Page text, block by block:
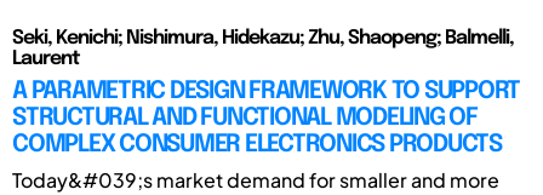
Seki, Kenichi; Nishimura, Hidekazu; Zhu, Shaopeng; Balmelli,
Laurent
A PARAMETRIC DESIGN FRAMEWORK TO SUPPORT
STRUCTURAL AND FUNCTIONAL MODELING OF
COMPLEX CONSUMER ELECTRONICS PRODUCTS
Today&#039;s market demand for smaller and more